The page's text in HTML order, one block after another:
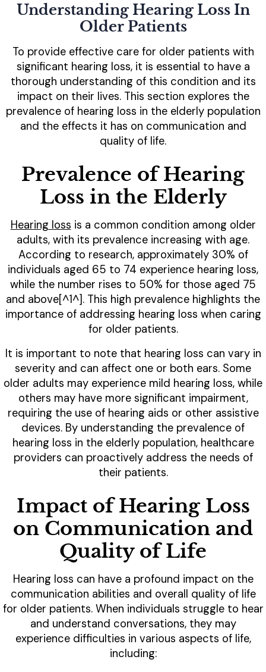
Understanding Hearing Loss In
Older Patients
To provide effective care for older patients with
significant hearing loss, it is essential to have a
thorough understanding of this condition and its
impact on their lives. This section explores the
prevalence of hearing loss in the elderly population
and the effects it has on communication and
quality of life.
Prevalence of Hearing
Loss in the Elderly
Hearing loss is a common condition among older
adults, with its prevalence increasing with age.
According to research, approximately 30% of
individuals aged 65 to 74 experience hearing loss,
while the number rises to 50% for those aged 75
and above[^1^]. This high prevalence highlights the
importance of addressing hearing loss when caring
for older patients.
It is important to note that hearing loss can vary in
severity and can affect one or both ears. Some
older adults may experience mild hearing loss, while
others may have more significant impairment,
requiring the use of hearing aids or other assistive
devices. By understanding the prevalence of
hearing loss in the elderly population, healthcare
providers can proactively address the needs of
their patients.
Impact of Hearing Loss
on Communication and
Quality of Life
Hearing loss can have a profound impact on the
communication abilities and overall quality of life
for older patients. When individuals struggle to hear
and understand conversations, they may
experience difficulties in various aspects of life,
including: